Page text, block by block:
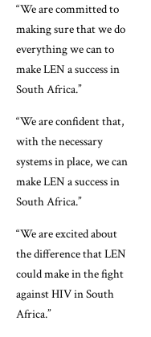
“We are committed to
making sure that we do
everything we can to
make LEN a success in
South Africa.”
“We are confident that,
with the necessary
systems in place, we can
make LEN a success in
South Africa.”
“We are excited about
the difference that LEN
could make in the fight
against HIV in South
Africa.”